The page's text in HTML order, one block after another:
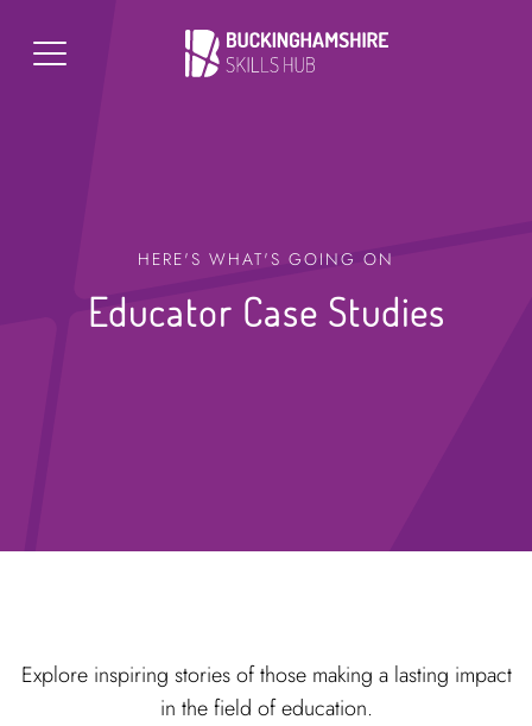
HERE'S WHAT'S GOING ON
Educator Case Studies
Explore inspiring stories of those making a lasting impact
in the field of education.